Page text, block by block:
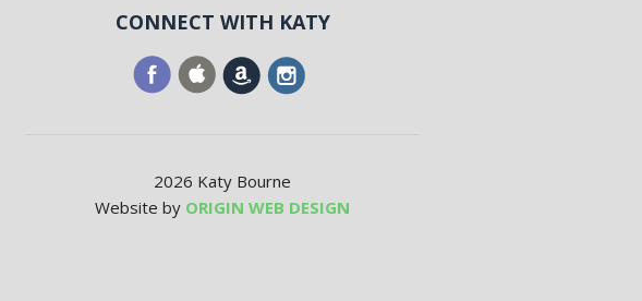
CONNECT WITH KATY
2026 Katy Bourne
Website by ORIGIN WEB DESIGN